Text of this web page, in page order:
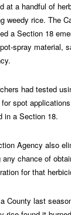
at a handful of
weedy rice. The
a Section 18
spray material,
had tested
spot
in a Section 18.
Agency also
chance of
for that
County last